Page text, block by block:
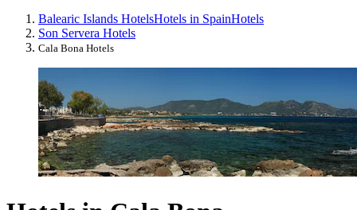
Balearic Islands HotelsHotels in SpainHotels
Son Servera Hotels
Cala Bona Hotels